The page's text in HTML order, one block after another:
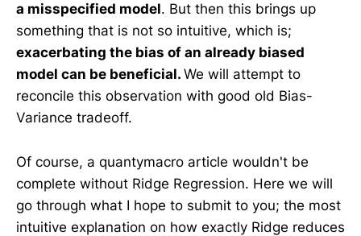
a misspecified model. But then this brings up
something that is not so intuitive, which is;
exacerbating the bias of an already biased
model can be beneficial. We will attempt to
reconcile this observation with good old Bias-
Variance tradeoff.
Of course, a quantymacro article wouldn't be
complete without Ridge Regression. Here we will
go through what I hope to submit to you; the most
intuitive explanation on how exactly Ridge reduces